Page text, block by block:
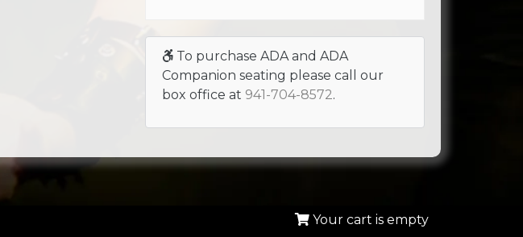
To purchase ADA and ADA
Companion seating please call our
box office at 941-704-8572.
Your cart is empty